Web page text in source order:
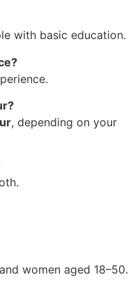
with basic education.
, depending on your
women aged 18–50.